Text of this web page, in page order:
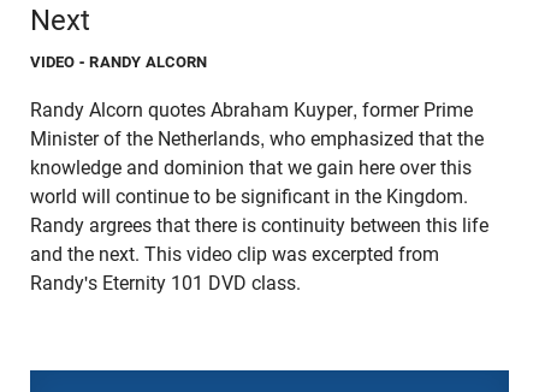
Next
VIDEO - RANDY ALCORN
Randy Alcorn quotes Abraham Kuyper, former Prime
Minister of the Netherlands, who emphasized that the
knowledge and dominion that we gain here over this
world will continue to be significant in the Kingdom.
Randy argrees that there is continuity between this life
and the next. This video clip was excerpted from
Randy's Eternity 101 DVD class.